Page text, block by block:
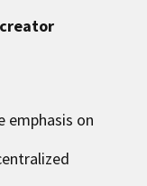
creator
emphasis on